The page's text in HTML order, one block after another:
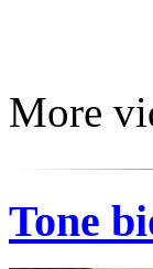
More
Tone